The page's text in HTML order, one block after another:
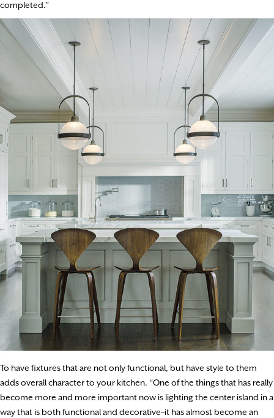
completed.”
To have fixtures that are not only functional, but have style to them
adds overall character to your kitchen. “One of the things that has really
become more and more important now is lighting the center island in a
way that is both functional and decorative–it has almost become an